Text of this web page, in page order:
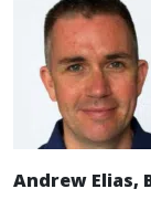
Andrew Elias,